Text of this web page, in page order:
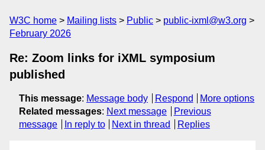
W3C home Mailing lists Public
public-ixml@w3.org
February 2026
Re: Zoom links for iXML symposium
published
This message: Message body Respond
More options
Related messages: Next message
Previous
message
In reply to Next in thread Replies